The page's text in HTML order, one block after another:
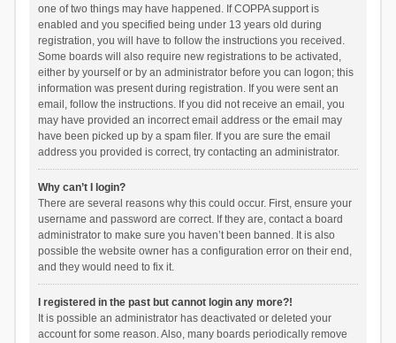
one of two things may have happened. If COPPA support is
enabled and you specified being under 13 years old during
registration, you will have to follow the instructions you received.
Some boards will also require new registrations to be activated,
either by yourself or by an administrator before you can logon; this
information was present during registration. If you were sent an
email, follow the instructions. If you did not receive an email, you
may have provided an incorrect email address or the email may
have been picked up by a spam filer. If you are sure the email
address you provided is correct, try contacting an administrator.
Why can’t I login?
There are several reasons why this could occur. First, ensure your
username and password are correct. If they are, contact a board
administrator to make sure you haven’t been banned. It is also
possible the website owner has a configuration error on their end,
and they would need to fix it.
I registered in the past but cannot login any more?!
It is possible an administrator has deactivated or deleted your
account for some reason. Also, many boards periodically remove